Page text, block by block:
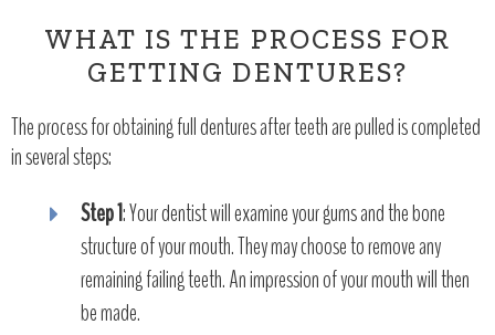
WHAT IS THE PROCESS FOR
GETTING DENTURES?
The process for obtaining full dentures after teeth are pulled is completed
in several steps:
Step 1: Your dentist will examine your gums and the bone
structure of your mouth. They may choose to remove any
remaining failing teeth. An impression of your mouth will then
be made.